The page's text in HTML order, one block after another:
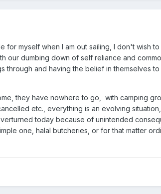
for myself when I am out sailing, I don't wish
our dumbing down of self reliance and
through and having the belief in themselves
they have nowhere to go, with camping
etc., everything is an evolving
today because of unintended
one, halal butcheries, or for that matter